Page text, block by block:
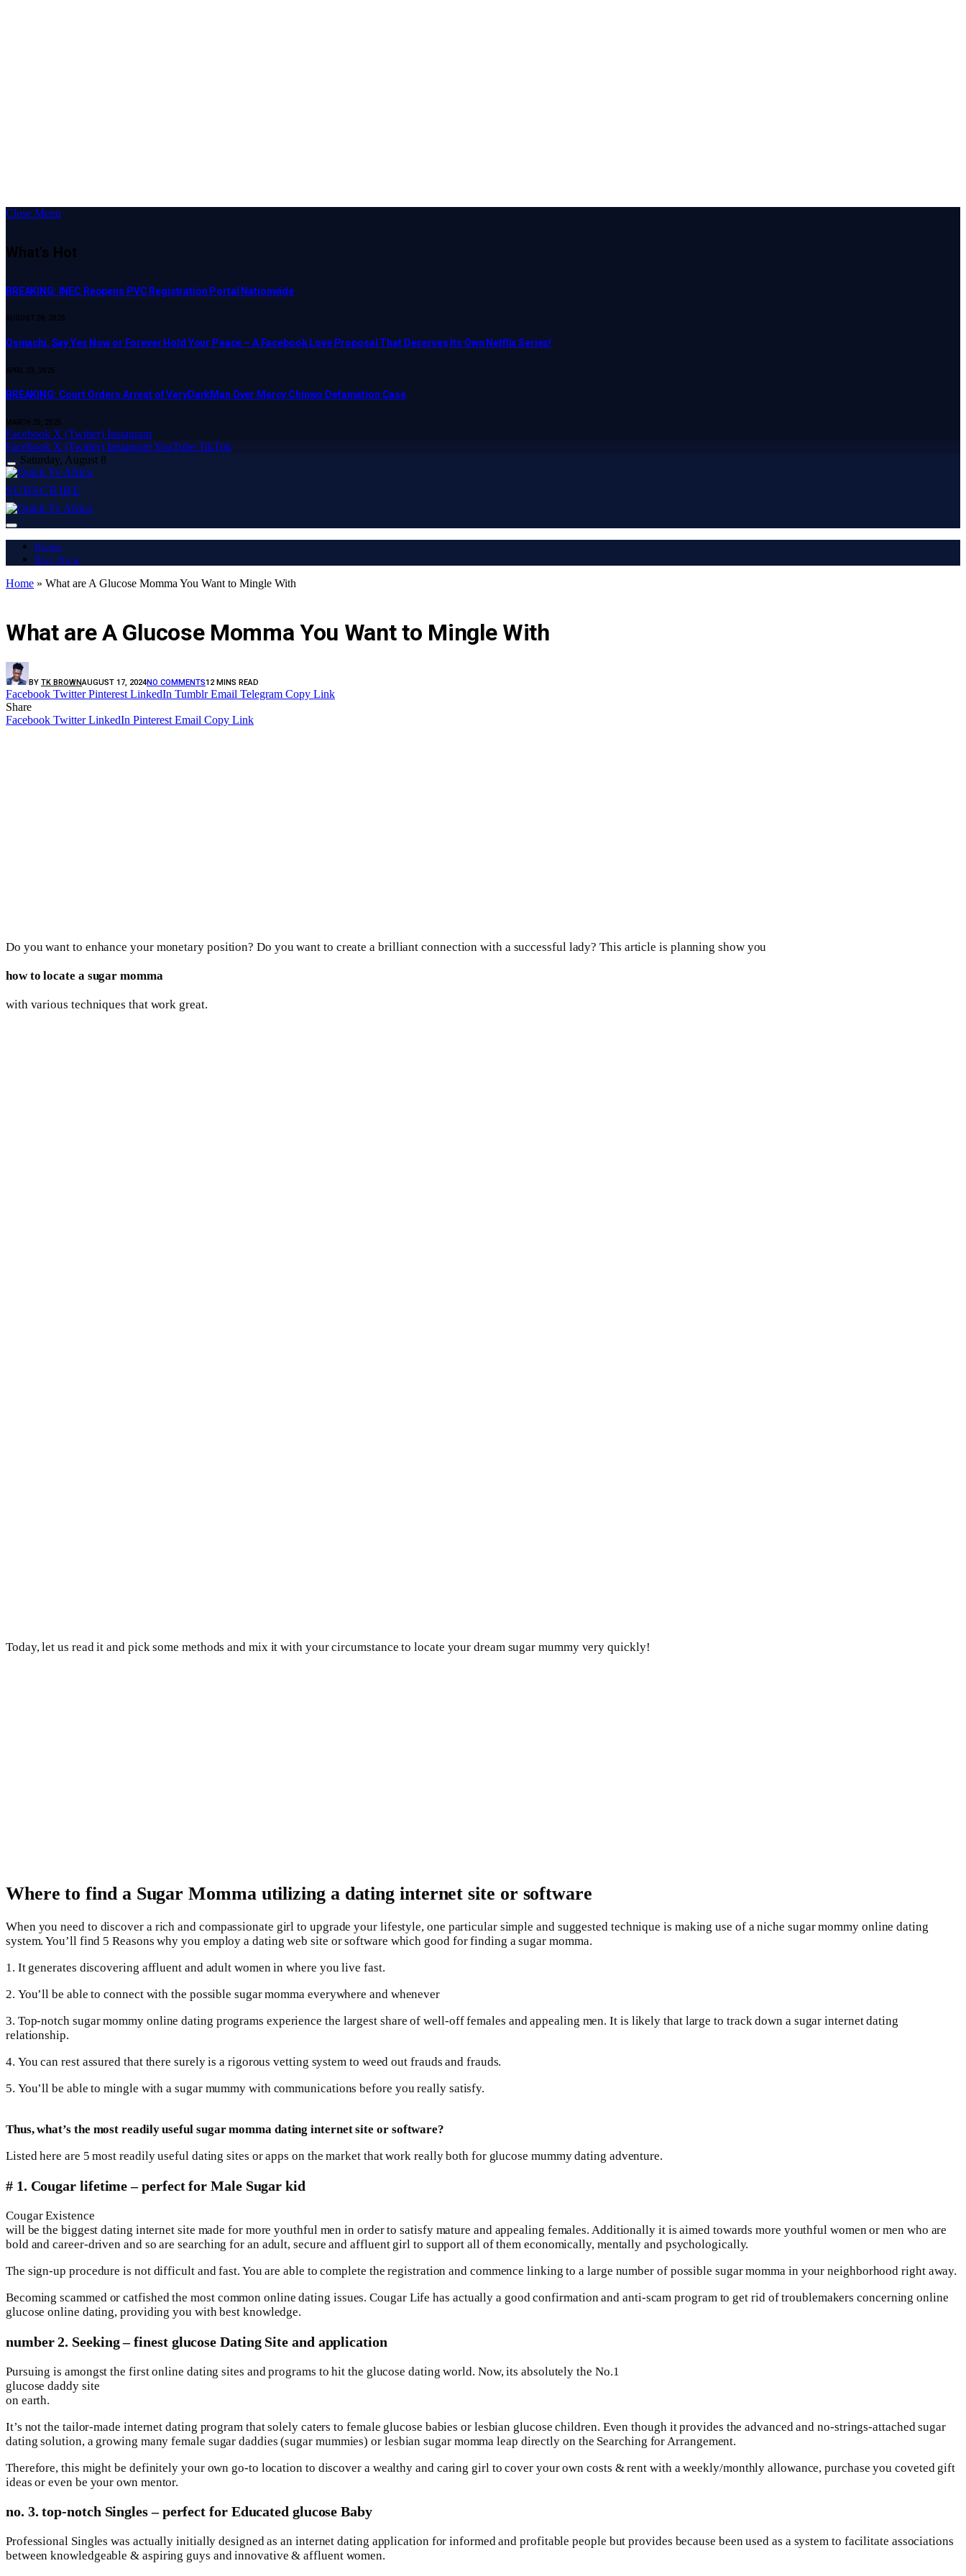
Close Menu
What's Hot
BREAKING: INEC Reopens PVC Registration Portal Nationwide
AUGUST 28, 2025
Osinachi, Say Yes Now or Forever Hold Your Peace – A Facebook Love Proposal That Deserves Its Own Netflix Series!
APRIL 23, 2025
BREAKING: Court Orders Arrest of VeryDarkMan Over Mercy Chinwo Defamation Case
MARCH 20, 2025
Facebook X (Twitter) Instagram
Facebook X (Twitter) InstagramYouTube TikTok
Saturday, August 8
SUBSCRIBE
Home
Buy Now
Home » What are A Glucose Momma You Want to Mingle With
What are A Glucose Momma You Want to Mingle With
BY TK BROWNAUGUST 17, 2024NO COMMENTS12 MINS READ
Facebook Twitter Pinterest LinkedIn Tumblr Email Telegram Copy Link
Share
Facebook Twitter LinkedIn Pinterest Email Copy Link
Do you want to enhance your monetary position? Do you want to create a brilliant connection with a successful lady? This article is planning show you
how to locate a sugar momma
with various techniques that work great.
Today, let us read it and pick some methods and mix it with your circumstance to locate your dream sugar mummy very quickly!
Where to find a Sugar Momma utilizing a dating internet site or software
When you need to discover a rich and compassionate girl to upgrade your lifestyle, one particular simple and suggested technique is making use of a niche sugar mommy online dating
system. You’ll find 5 Reasons why you employ a dating web site or software which good for finding a sugar momma.
1. It generates discovering affluent and adult women in where you live fast.
2. You’ll be able to connect with the possible sugar momma everywhere and whenever
3. Top-notch sugar mommy online dating programs experience the largest share of well-off females and appealing men. It is likely that large to track down a sugar internet dating
relationship.
4. You can rest assured that there surely is a rigorous vetting system to weed out frauds and frauds.
5. You’ll be able to mingle with a sugar mummy with communications before you really satisfy.
Thus, what’s the most readily useful sugar momma dating internet site or software?
Listed here are 5 most readily useful dating sites or apps on the market that work really both for glucose mummy dating adventure.
# 1. Cougar lifetime – perfect for Male Sugar kid
Cougar Existence
will be the biggest dating internet site made for more youthful men in order to satisfy mature and appealing females. Additionally it is aimed towards more youthful women or men who are
bold and career-driven and so are searching for an adult, secure and affluent girl to support all of them economically, mentally and psychologically.
The sign-up procedure is not difficult and fast. You are able to complete the registration and commence linking to a large number of possible sugar momma in your neighborhood right away.
Becoming scammed or catfished the most common online dating issues. Cougar Life has actually a good confirmation and anti-scam program to get rid of troublemakers concerning online
glucose online dating, providing you with best knowledge.
number 2. Seeking – finest glucose Dating Site and application
Pursuing is amongst the first online dating sites and programs to hit the glucose dating world. Now, its absolutely the No.1
glucose daddy site
on earth.
It’s not the tailor-made internet dating program that solely caters to female glucose babies or lesbian glucose children. Even though it provides the advanced and no-strings-attached sugar
dating solution, a growing many female sugar daddies (sugar mummies) or lesbian sugar momma leap directly on the Searching for Arrangement.
Therefore, this might be definitely your own go-to location to discover a wealthy and caring girl to cover your own costs & rent with a weekly/monthly allowance, purchase you coveted gift
ideas or even be your own mentor.
no. 3. top-notch Singles – perfect for Educated glucose Baby
Professional Singles was actually initially designed as an internet dating application for informed and profitable people but provides because been used as a system to facilitate associations
between knowledgeable & aspiring guys and innovative & affluent women.